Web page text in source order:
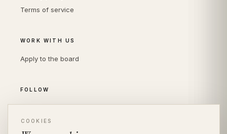
Terms of service
WORK WITH US
Apply to the board
FOLLOW
LinkedIn
COOKIES